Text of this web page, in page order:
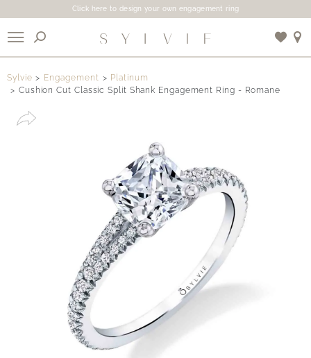
Click here to design your own engagement ring
Sylvie Engagement
Platinum
Cushion Cut Classic Split Shank Engagement Ring - Romane